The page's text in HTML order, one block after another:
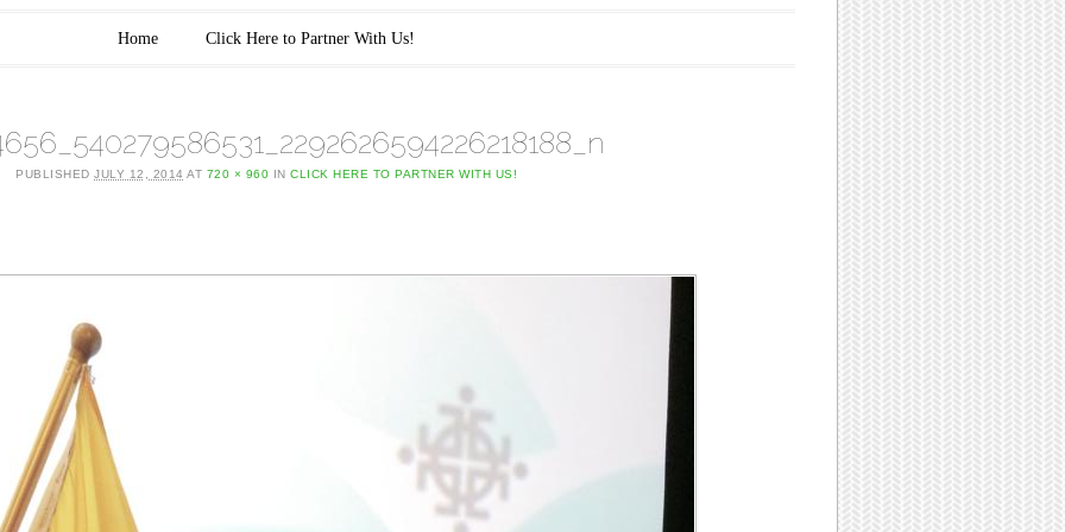
Home Click Here to Partner With Us!
PUBLISHED JULY 12, 2014 AT 720 × 960 IN CLICK HERE TO PARTNER WITH US!